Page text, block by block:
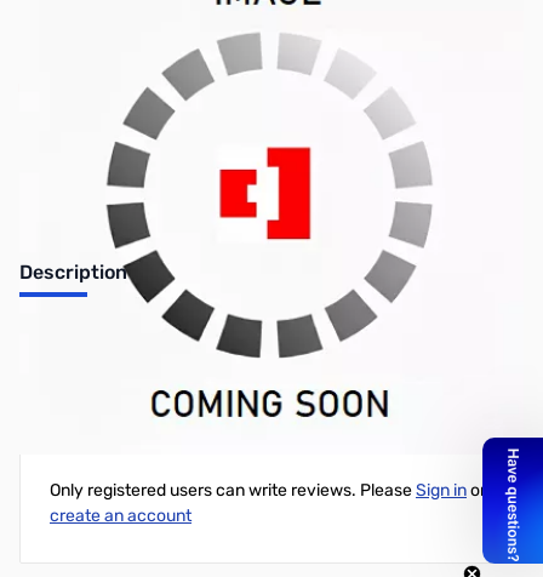
No longer available.
Description
Open Box TP-LINK AC750 802.11AC Dual Band Router
Write Your Own Review
Only registered users can write reviews. PleaseSign inor
create an account